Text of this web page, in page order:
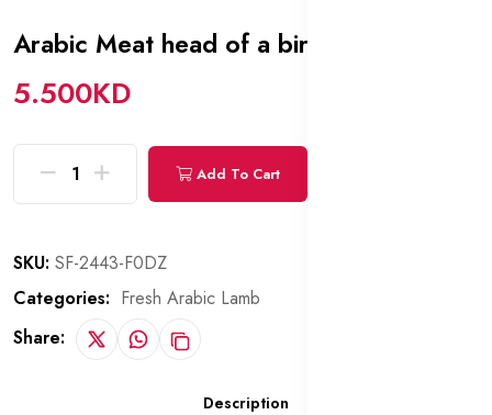
Arabic Meat head of a bird
5.500KD
Add To Cart
SKU: SF-2443-F0DZ
Categories: Fresh Arabic Lamb
Share:
Description